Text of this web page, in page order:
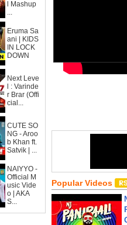
l Mashup
...
Eruma Sa
ani | KIDS
IN LOCK
DOWN
Next Leve
l : Varinde
r Brar (Offi
cial...
CUTE SO
NG - Aroo
b Khan ft.
Satvik | ...
NAIYYO -
Official M
usic Vide
o | AKA
S...
Popular Videos